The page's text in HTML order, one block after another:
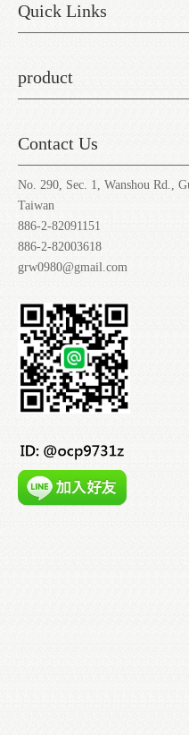
Quick Links
product
Contact Us
No. 290, Sec. 1, Wanshou Rd.,
Taiwan
886-2-82091151
886-2-82003618
grw0980@gmail.com